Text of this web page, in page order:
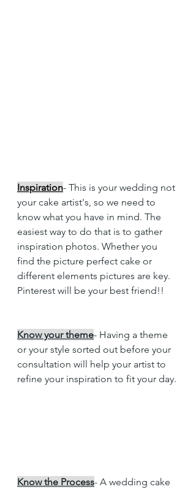
Inspiration- This is your wedding not
your cake artist's, so we need to
know what you have in mind. The
easiest way to do that is to gather
inspiration photos. Whether you
find the picture perfect cake or
different elements pictures are key.
Pinterest will be your best friend!!
Know your theme- Having a theme
or your style sorted out before your
consultation will help your artist to
refine your inspiration to fit your day.
Know the Process- A wedding cake